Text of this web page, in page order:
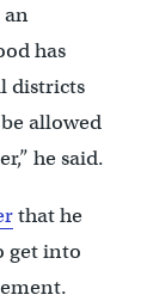
an
has
districts
allowed
he said.
that he
get into